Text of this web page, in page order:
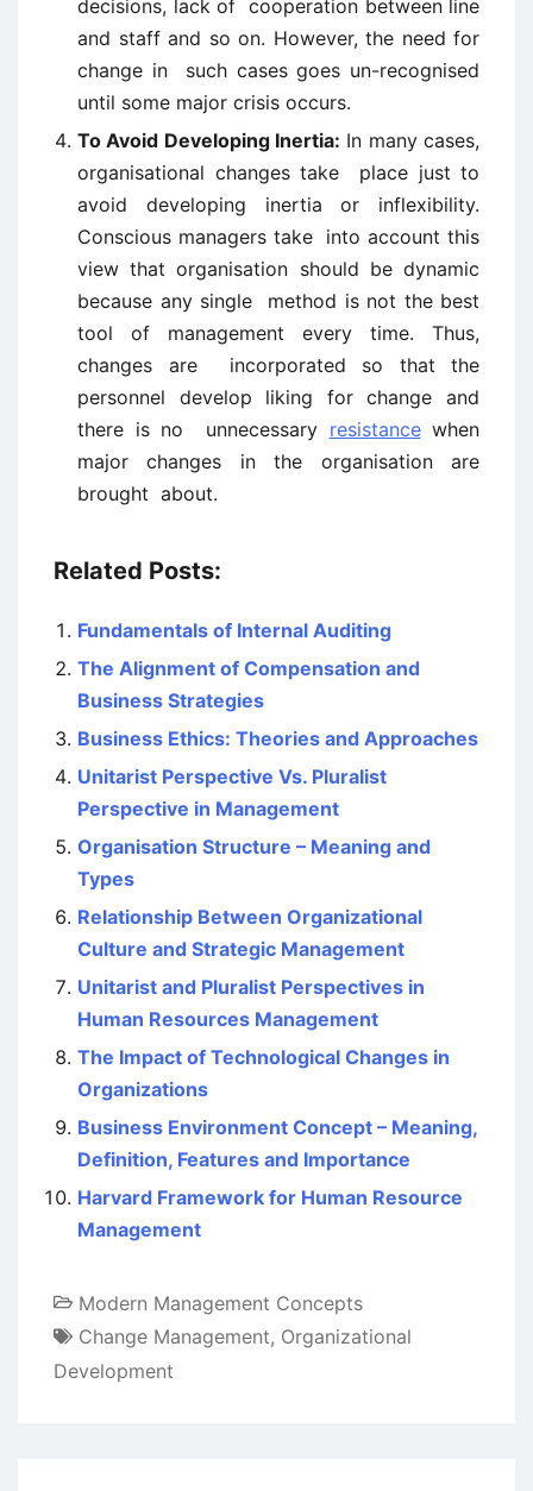
decisions, lack of cooperation between line
and staff and so on. However, the need for
change in such cases goes un-recognised
until some major crisis occurs.
To Avoid Developing Inertia: In many cases,
organisational changes take place just to
avoid developing inertia or inflexibility.
Conscious managers take into account this
view that organisation should be dynamic
because any single method is not the best
tool of management every time. Thus,
changes are incorporated so that the
personnel develop liking for change and
there is no unnecessary resistancewhen
major changes in the organisation are
brought about.
Related Posts:
Fundamentals of Internal Auditing
The Alignment of Compensation and
Business Strategies
Business Ethics: Theories and Approaches
Unitarist Perspective Vs. Pluralist
Perspective in Management
Organisation Structure – Meaning and
Types
Relationship Between Organizational
Culture and Strategic Management
Unitarist and Pluralist Perspectives in
Human Resources Management
The Impact of Technological Changes in
Organizations
Business Environment Concept – Meaning,
Definition, Features and Importance
Harvard Framework for Human Resource
Management
Modern Management Concepts
Change Management, Organizational
Development